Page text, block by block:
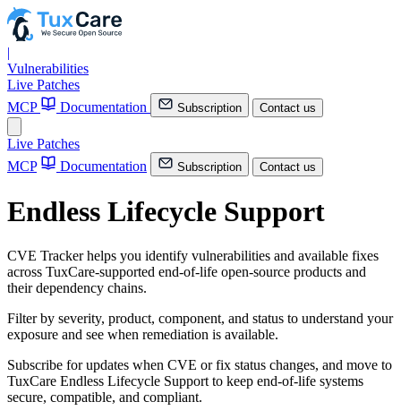
|
Vulnerabilities
Live Patches
MCP
Documentation Subscription Contact us
Live Patches
MCP
Documentation Subscription Contact us
Endless Lifecycle Support
CVE Tracker helps you identify vulnerabilities and available fixes
across TuxCare-supported end-of-life open-source products and
their dependency chains.
Filter by severity, product, component, and status to understand your
exposure and see when remediation is available.
Subscribe for updates when CVE or fix status changes, and move to
TuxCare Endless Lifecycle Support to keep end-of-life systems
secure, compatible, and compliant.